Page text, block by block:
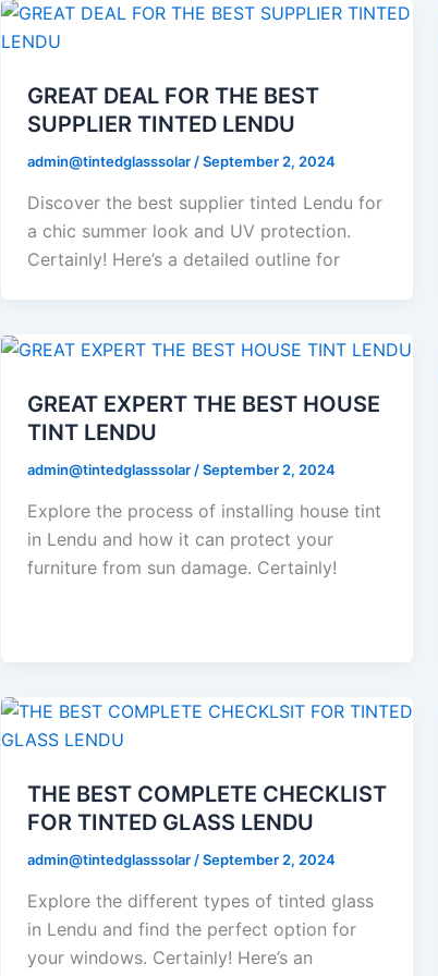
GREAT DEAL FOR THE BEST
SUPPLIER TINTED LENDU
admin@tintedglasssolar /September 2, 2024
Discover the best supplier tinted Lendu for
a chic summer look and UV protection.
Certainly! Here’s a detailed outline for
GREAT EXPERT THE BEST HOUSE
TINT LENDU
admin@tintedglasssolar/September 2, 2024
Explore the process of installing house tint
in Lendu and how it can protect your
furniture from sun damage. Certainly!
THE BEST COMPLETE CHECKLIST
FOR TINTED GLASS LENDU
admin@tintedglasssolar /September 2, 2024
Explore the different types of tinted glass
in Lendu and find the perfect option for
your windows. Certainly! Here’s an